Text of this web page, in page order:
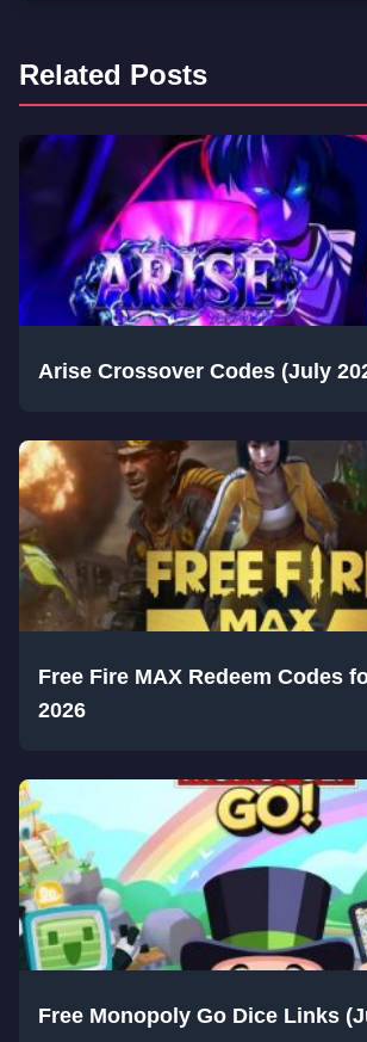
Related Posts
Arise Crossover Codes (July
Free Fire MAX Redeem Codes
2026
Free Monopoly Go Dice Links